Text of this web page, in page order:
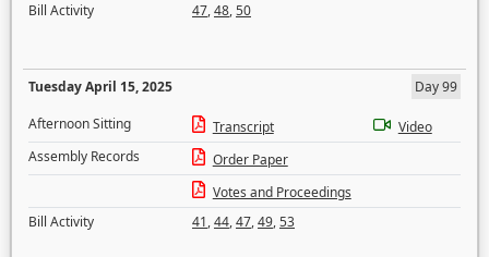
Bill Activity
47,48,50
Tuesday April 15, 2025
Day 99
Afternoon Sitting
Transcript
Video
Assembly Records
Order Paper
Votes and Proceedings
Bill Activity
41,44,47,49,53